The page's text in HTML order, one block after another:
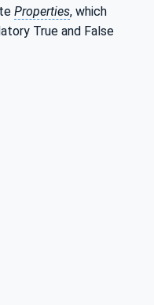
Properties, which
True and False